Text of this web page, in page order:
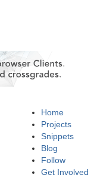
Home
Projects
Snippets
Blog
Follow
Get Involved